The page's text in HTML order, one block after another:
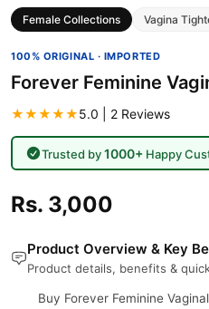
Female Collections Vagina
100% ORIGINAL · IMPORTED
Forever Feminine
★★★★★5.0 | 2 Reviews
Trusted by1000+Happy
Rs. 3,000
Product Overview & Key
Product details, benefits &
Buy Forever Feminine